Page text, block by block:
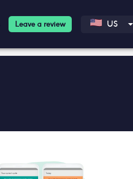
Leave a review US